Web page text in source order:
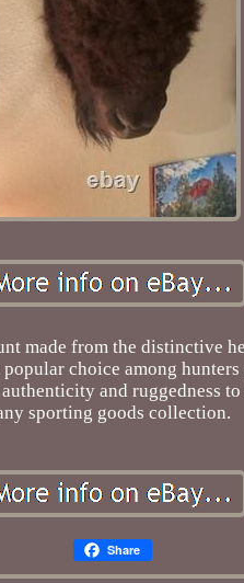
made from the distinctive
choice among
and ruggedness
sporting goods collection.
Share